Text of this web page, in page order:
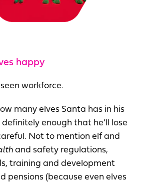
happy
workforce.
many elves Santa has in his
enough that he’ll lose
Not to mention elf and
and safety regulations,
training and development
pensions (because even elves